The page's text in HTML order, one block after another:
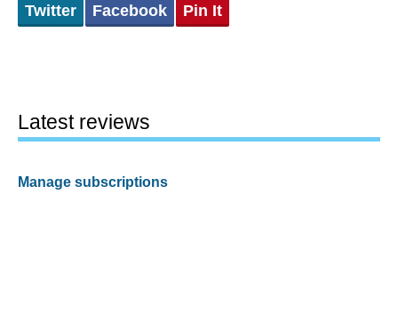
Twitter Facebook Pin It
Latest reviews
Manage subscriptions